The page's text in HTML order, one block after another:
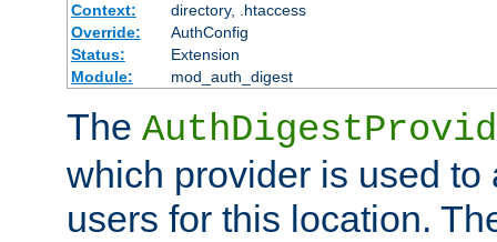
Context:
directory, .htaccess
Override:
AuthConfig
Status:
Extension
Module:
mod_auth_digest
The
which provider is used to
users for this location.